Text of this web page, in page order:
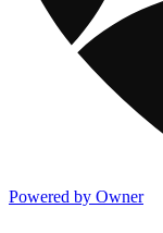
Powered by Owner